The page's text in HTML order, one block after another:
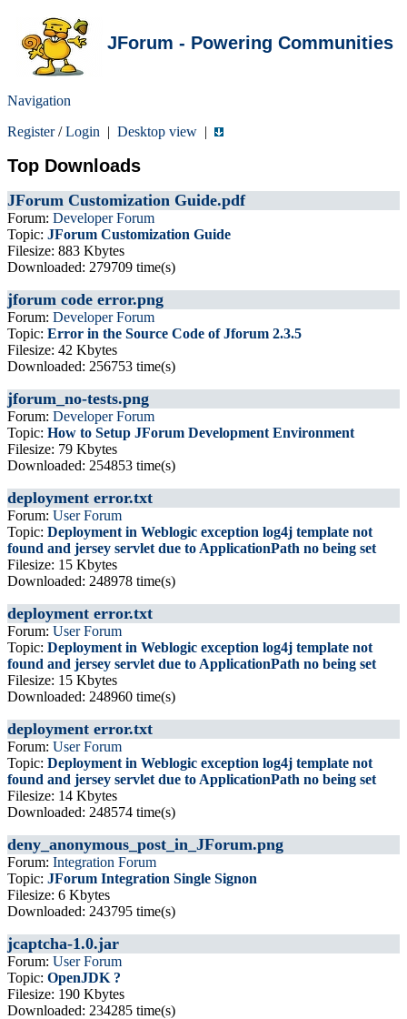
JForum - Powering Communities
Navigation
Register/Login | Desktop view |
Top Downloads
JForum Customization Guide.pdf
Forum: Developer Forum
Topic: JForum Customization Guide
Filesize: 883 Kbytes
Downloaded: 279709 time(s)
jforum code error.png
Forum: Developer Forum
Topic: Error in the Source Code of Jforum 2.3.5
Filesize: 42 Kbytes
Downloaded: 256753 time(s)
jforum_no-tests.png
Forum: Developer Forum
Topic: How to Setup JForum Development Environment
Filesize: 79 Kbytes
Downloaded: 254853 time(s)
deployment error.txt
Forum: User Forum
Topic: Deployment in Weblogic exception log4j template not
found and jersey servlet due to ApplicationPath no being set
Filesize: 15 Kbytes
Downloaded: 248978 time(s)
deployment error.txt
Forum: User Forum
Topic: Deployment in Weblogic exception log4j template not
found and jersey servlet due to ApplicationPath no being set
Filesize: 15 Kbytes
Downloaded: 248960 time(s)
deployment error.txt
Forum: User Forum
Topic: Deployment in Weblogic exception log4j template not
found and jersey servlet due to ApplicationPath no being set
Filesize: 14 Kbytes
Downloaded: 248574 time(s)
deny_anonymous_post_in_JForum.png
Forum: Integration Forum
Topic: JForum Integration Single Signon
Filesize: 6 Kbytes
Downloaded: 243795 time(s)
jcaptcha-1.0.jar
Forum: User Forum
Topic: OpenJDK ?
Filesize: 190 Kbytes
Downloaded: 234285 time(s)